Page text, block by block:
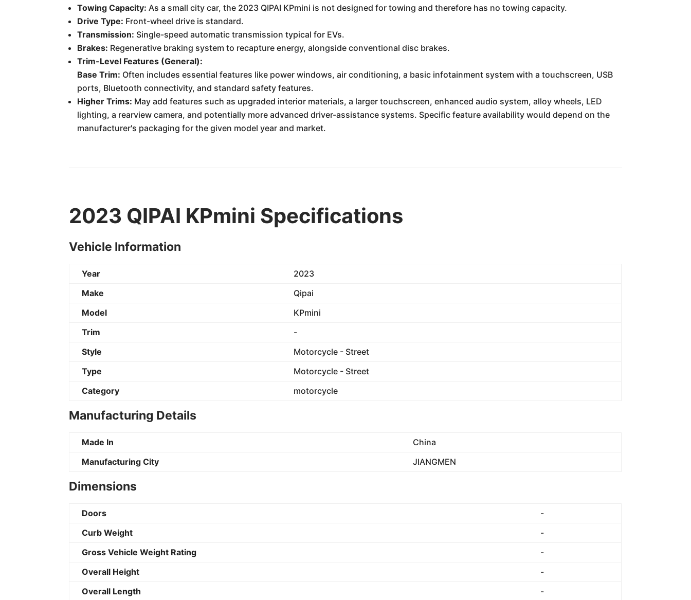
Towing Capacity: As a small city car, the 2023 QIPAI KPmini is not designed for towing and therefore has no towing capacity.
Drive Type: Front-wheel drive is standard.
Transmission: Single-speed automatic transmission typical for EVs.
Brakes: Regenerative braking system to recapture energy, alongside conventional disc brakes.
Trim-Level Features (General):
Base Trim: Often includes essential features like power windows, air conditioning, a basic infotainment system with a touchscreen, USB
ports, Bluetooth connectivity, and standard safety features.
Higher Trims: May add features such as upgraded interior materials, a larger touchscreen, enhanced audio system, alloy wheels, LED
lighting, a rearview camera, and potentially more advanced driver-assistance systems. Specific feature availability would depend on the
manufacturer's packaging for the given model year and market.
2023 QIPAI KPmini Specifications
Vehicle Information
Year
2023
Make
Qipai
Model
KPmini
Trim
-
Style
Motorcycle - Street
Type
Motorcycle - Street
Category
motorcycle
Manufacturing Details
Made In
China
Manufacturing City
JIANGMEN
Dimensions
Doors
-
Curb Weight
-
Gross Vehicle Weight Rating
-
Overall Height
-
Overall Length
-